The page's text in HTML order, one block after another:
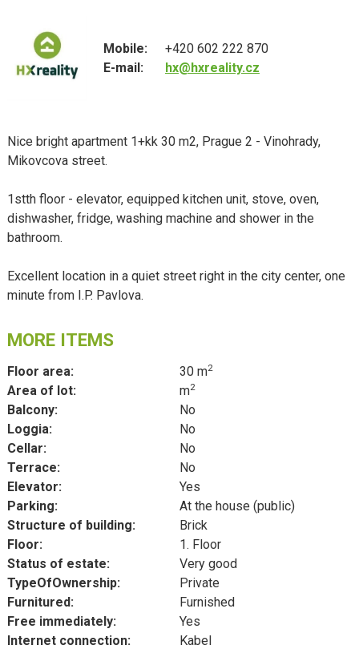
Mobile:
+420 602 222 870
E-mail:
hx@hxreality.cz
Nice bright apartment 1+kk 30 m2, Prague 2 - Vinohrady,
Mikovcova street.
1stth floor - elevator, equipped kitchen unit, stove, oven,
dishwasher, fridge, washing machine and shower in the
bathroom.
Excellent location in a quiet street right in the city center, one
minute from I.P. Pavlova.
MORE ITEMS
Floor area: 30 m2
Area of lot: m2
Balcony:
No
Loggia:
No
Cellar:
No
Terrace:
No
Elevator:
Yes
Parking:
At the house (public)
Structure of building:
Brick
Floor:
1. Floor
Status of estate:
Very good
TypeOfOwnership:
Private
Furnitured:
Furnished
Free immediately:
Yes
Internet connection:
Kabel